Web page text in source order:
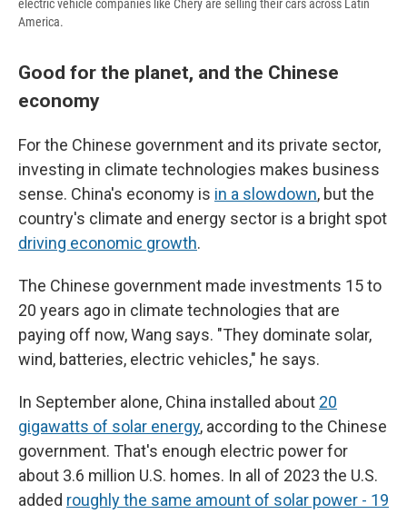
electric vehicle companies like Chery are selling their cars across Latin
America.
Good for the planet, and the Chinese
economy
For the Chinese government and its private sector,
investing in climate technologies makes business
sense. China's economy is in a slowdown, but the
country's climate and energy sector is a bright spot
driving economic growth.
The Chinese government made investments 15 to
20 years ago in climate technologies that are
paying off now, Wang says. "They dominate solar,
wind, batteries, electric vehicles," he says.
In September alone, China installed about 20
gigawatts of solar energy, according to the Chinese
government. That's enough electric power for
about 3.6 million U.S. homes. In all of 2023 the U.S.
added roughly the same amount of solar power - 19